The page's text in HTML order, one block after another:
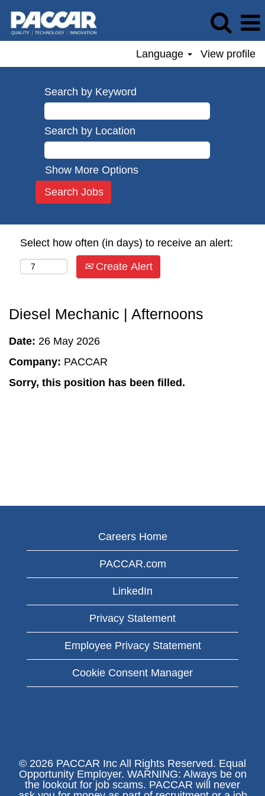
Language View profile
Search by Keyword
Search by Location
Show More Options
Select how often (in days) to receive an alert:
Create Alert
Diesel Mechanic | Afternoons
Date: 26 May 2026
Company: PACCAR
Sorry, this position has been filled.
Careers Home
PACCAR.com
LinkedIn
Privacy Statement
Employee Privacy Statement
Cookie Consent Manager
© 2026 PACCAR Inc All Rights Reserved. Equal
Opportunity Employer. WARNING: Always be on
the lookout for job scams. PACCAR will never